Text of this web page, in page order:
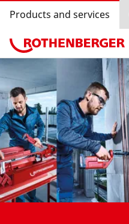
Products and services
Service and added-value
Training courses
Dealer Locator
Log in